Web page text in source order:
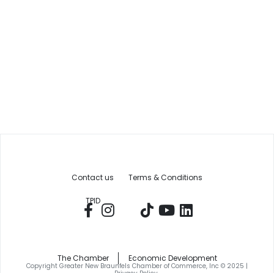
Contact us Terms & Conditions
TPID
The Chamber Economic Development
Copyright Greater New Braunfels Chamber of Commerce, Inc © 2025 |